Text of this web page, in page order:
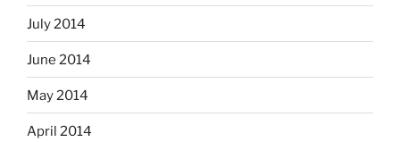
July 2014
June 2014
May 2014
April 2014